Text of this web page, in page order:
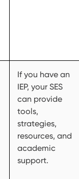
If you have an
IEP, your SES
can provide
tools,
strategies,
resources, and
academic
support.